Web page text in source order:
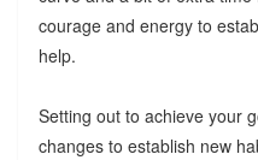
courage and energy to
help.
Setting out to achieve your
changes to establish new